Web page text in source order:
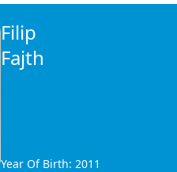
Filip
Fajth
Year Of Birth: 2011